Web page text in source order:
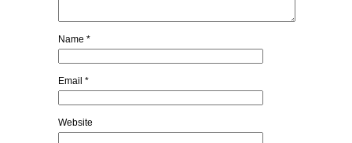
Name *
Email *
Website